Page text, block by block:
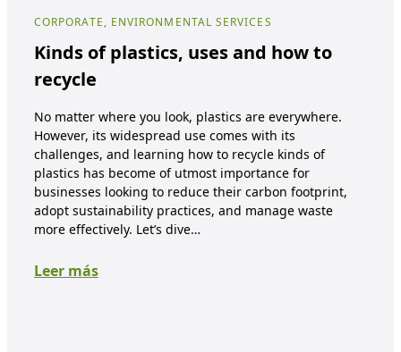
CORPORATE, ENVIRONMENTAL SERVICES
Kinds of plastics, uses and how to
recycle
No matter where you look, plastics are everywhere.
However, its widespread use comes with its
challenges, and learning how to recycle kinds of
plastics has become of utmost importance for
businesses looking to reduce their carbon footprint,
adopt sustainability practices, and manage waste
more effectively. Let’s dive…
Leer más